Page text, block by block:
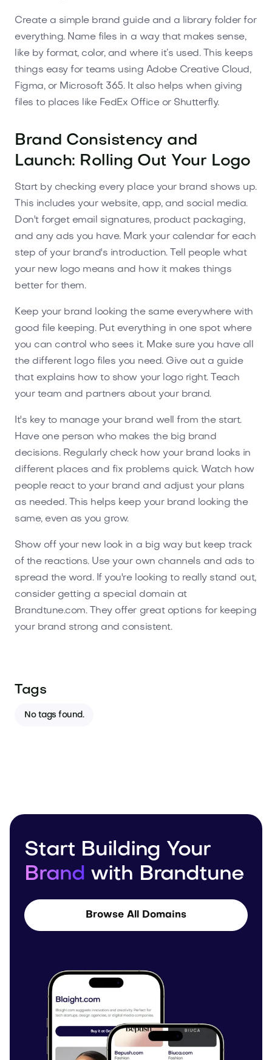
Create a simple brand guide and a library folder for
everything. Name files in a way that makes sense,
like by format, color, and where it’s used. This keeps
things easy for teams using Adobe Creative Cloud,
Figma, or Microsoft 365. It also helps when giving
files to places like FedEx Office or Shutterfly.
Brand Consistency and
Launch: Rolling Out Your Logo
Start by checking every place your brand shows up.
This includes your website, app, and social media.
Don't forget email signatures, product packaging,
and any ads you have. Mark your calendar for each
step of your brand's introduction. Tell people what
your new logo means and how it makes things
better for them.
Keep your brand looking the same everywhere with
good file keeping. Put everything in one spot where
you can control who sees it. Make sure you have all
the different logo files you need. Give out a guide
that explains how to show your logo right. Teach
your team and partners about your brand.
It's key to manage your brand well from the start.
Have one person who makes the big brand
decisions. Regularly check how your brand looks in
different places and fix problems quick. Watch how
people react to your brand and adjust your plans
as needed. This helps keep your brand looking the
same, even as you grow.
Show off your new look in a big way but keep track
of the reactions. Use your own channels and ads to
spread the word. If you're looking to really stand out,
consider getting a special domain at
Brandtune.com. They offer great options for keeping
your brand strong and consistent.
Tags
No tags found.
Start Building Your
Brand with Brandtune
Browse All Domains